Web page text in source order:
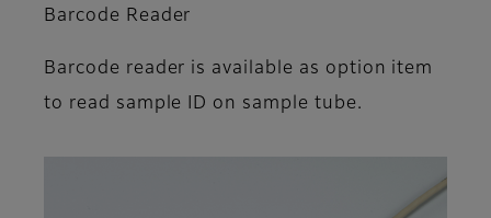
Barcode Reader
Barcode reader is available as option item
to read sample ID on sample tube.